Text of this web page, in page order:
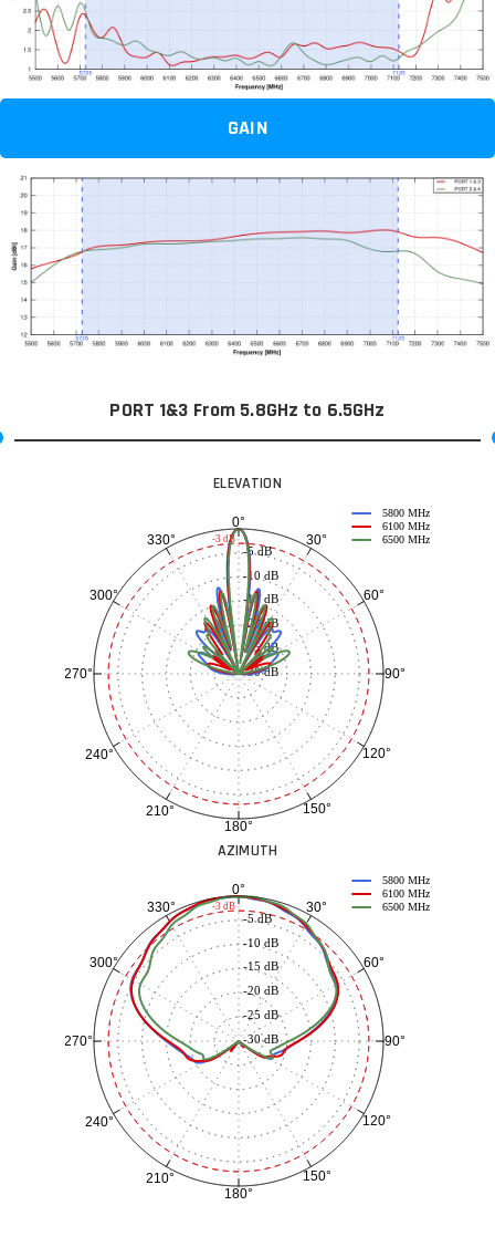
GAIN
PORT 1&3 From 5.8GHz to 6.5GHz
ELEVATION
0°
30°
60°
90°
120°
150°
180°
210°
240°
270°
300°
330°
-30 dB
-25 dB
-20 dB
-15 dB
-10 dB
-5 dB
5800 MHz
6100 MHz
6500 MHz
-3 dB
AZIMUTH
0°
30°
60°
90°
120°
150°
180°
210°
240°
270°
300°
330°
-30 dB
-25 dB
-20 dB
-15 dB
-10 dB
-5 dB
5800 MHz
6100 MHz
6500 MHz
-3 dB